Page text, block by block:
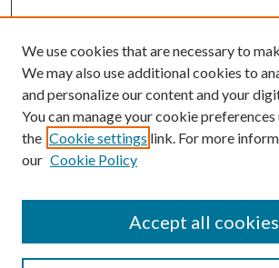
Search
Enter search terms:
We use cookies that are necessary to
We may also use additional cookies to
and personalize our content and your
You can manage your cookie preferences
the Cookie settings link. For more
our Cookie Policy
Accept all cookies